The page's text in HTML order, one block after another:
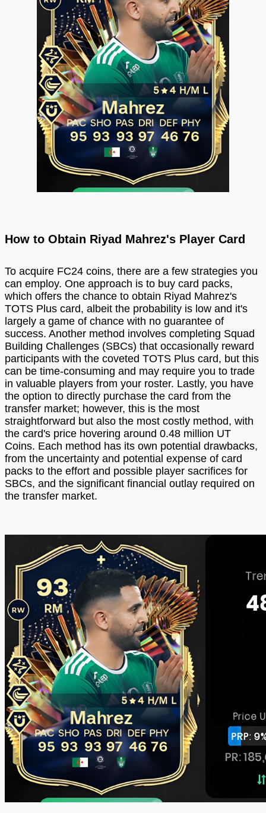
How to Obtain Riyad Mahrez's Player Card
To acquire FC24 coins, there are a few strategies you
can employ. One approach is to buy card packs,
which offers the chance to obtain Riyad Mahrez's
TOTS Plus card, albeit the probability is low and it's
largely a game of chance with no guarantee of
success. Another method involves completing Squad
Building Challenges (SBCs) that occasionally reward
participants with the coveted TOTS Plus card, but this
can be time-consuming and may require you to trade
in valuable players from your roster. Lastly, you have
the option to directly purchase the card from the
transfer market; however, this is the most
straightforward but also the most costly method, with
the card's price hovering around 0.48 million UT
Coins. Each method has its own potential drawbacks,
from the uncertainty and potential expense of card
packs to the effort and possible player sacrifices for
SBCs, and the significant financial outlay required on
the transfer market.